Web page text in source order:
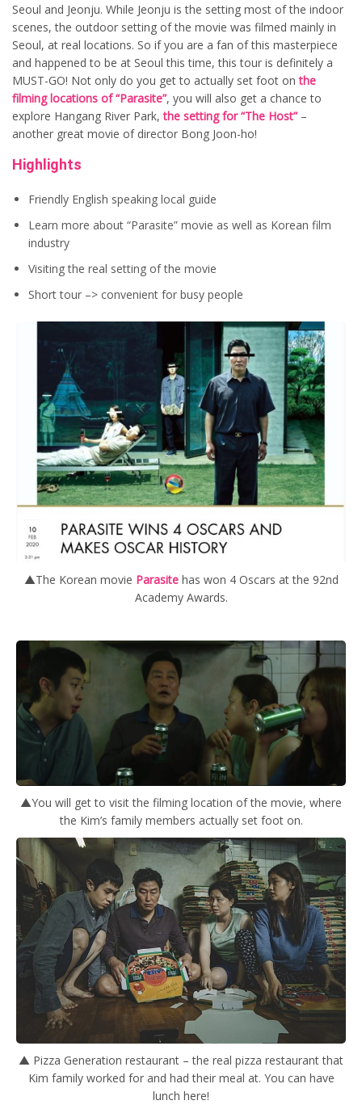
Seoul and Jeonju. While Jeonju is the setting most of the indoor
scenes, the outdoor setting of the movie was filmed mainly in
Seoul, at real locations. So if you are a fan of this masterpiece
and happened to be at Seoul this time, this tour is definitely a
MUST-GO! Not only do you get to actually set foot onthe
filming locations of “Parasite”, you will also get a chance to
explore Hangang River Park,the setting for “The Host” –
another great movie of director Bong Joon-ho!
Highlights
Friendly English speaking local guide
Learn more about “Parasite” movie as well as Korean film
industry
Visiting the real setting of the movie
Short tour –> convenient for busy people
▲The Korean movie Parasitehas won 4 Oscars at the 92nd
Academy Awards.
▲You will get to visit the filming location of the movie, where
the Kim’s family members actually set foot on.
▲ Pizza Generation restaurant – the real pizza restaurant that
Kim family worked for and had their meal at. You can have
lunch here!